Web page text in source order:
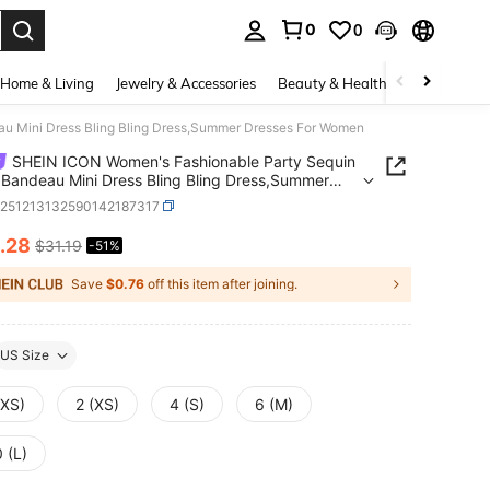
0 0
Home & Living Jewelry & Accessories Beauty & Health Baby &
Mini Dress Bling Bling Dress,Summer Dresses For Women
SHEIN ICON Women's Fashionable Party Sequin
Mini Dress Bling Bling Dress,Summer
For Women
AND AVAILABILITY
.28 $31.19 -51%
Save $0.76 off this item after joining.
US Size
2 (XS) 4 (S) 6 (M)
(L)